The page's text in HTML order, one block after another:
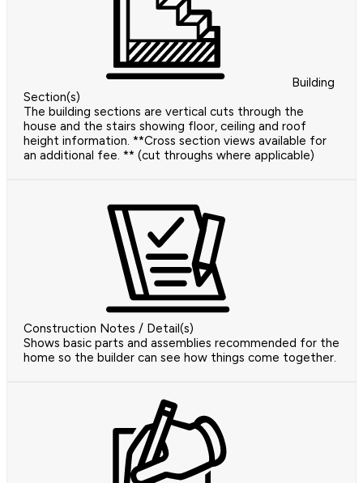
Building
Section(s)
The building sections are vertical cuts through the
house and the stairs showing floor, ceiling and roof
height information. **Cross section views available for
an additional fee. ** (cut throughs where applicable)
Construction Notes / Detail(s)
Shows basic parts and assemblies recommended for the
home so the builder can see how things come together.